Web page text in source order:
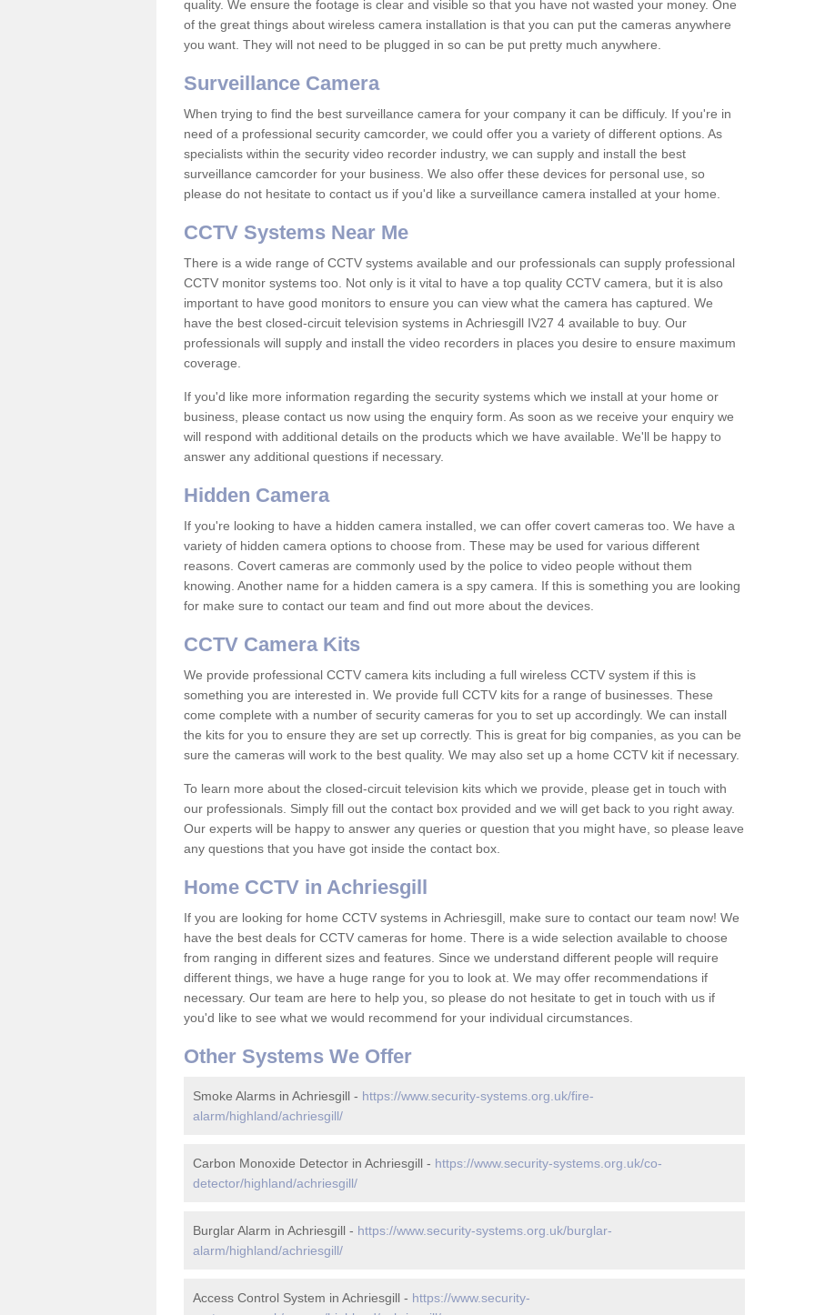
quality. We ensure the footage is clear and visible so that you have not wasted your money. One
of the great things about wireless camera installation is that you can put the cameras anywhere
you want. They will not need to be plugged in so can be put pretty much anywhere.
Surveillance Camera
When trying to find the best surveillance camera for your company it can be difficuly. If you're in
need of a professional security camcorder, we could offer you a variety of different options. As
specialists within the security video recorder industry, we can supply and install the best
surveillance camcorder for your business. We also offer these devices for personal use, so
please do not hesitate to contact us if you'd like a surveillance camera installed at your home.
CCTV Systems Near Me
There is a wide range of CCTV systems available and our professionals can supply professional
CCTV monitor systems too. Not only is it vital to have a top quality CCTV camera, but it is also
important to have good monitors to ensure you can view what the camera has captured. We
have the best closed-circuit television systems in Achriesgill IV27 4 available to buy. Our
professionals will supply and install the video recorders in places you desire to ensure maximum
coverage.
If you'd like more information regarding the security systems which we install at your home or
business, please contact us now using the enquiry form. As soon as we receive your enquiry we
will respond with additional details on the products which we have available. We'll be happy to
answer any additional questions if necessary.
Hidden Camera
If you're looking to have a hidden camera installed, we can offer covert cameras too. We have a
variety of hidden camera options to choose from. These may be used for various different
reasons. Covert cameras are commonly used by the police to video people without them
knowing. Another name for a hidden camera is a spy camera. If this is something you are looking
for make sure to contact our team and find out more about the devices.
CCTV Camera Kits
We provide professional CCTV camera kits including a full wireless CCTV system if this is
something you are interested in. We provide full CCTV kits for a range of businesses. These
come complete with a number of security cameras for you to set up accordingly. We can install
the kits for you to ensure they are set up correctly. This is great for big companies, as you can be
sure the cameras will work to the best quality. We may also set up a home CCTV kit if necessary.
To learn more about the closed-circuit television kits which we provide, please get in touch with
our professionals. Simply fill out the contact box provided and we will get back to you right away.
Our experts will be happy to answer any queries or question that you might have, so please leave
any questions that you have got inside the contact box.
Home CCTV in Achriesgill
If you are looking for home CCTV systems in Achriesgill, make sure to contact our team now! We
have the best deals for CCTV cameras for home. There is a wide selection available to choose
from ranging in different sizes and features. Since we understand different people will require
different things, we have a huge range for you to look at. We may offer recommendations if
necessary. Our team are here to help you, so please do not hesitate to get in touch with us if
you'd like to see what we would recommend for your individual circumstances.
Other Systems We Offer
Smoke Alarms in Achriesgill - https://www.security-systems.org.uk/fire-
alarm/highland/achriesgill/
Carbon Monoxide Detector in Achriesgill - https://www.security-systems.org.uk/co-
detector/highland/achriesgill/
Burglar Alarm in Achriesgill - https://www.security-systems.org.uk/burglar-
alarm/highland/achriesgill/
Access Control System in Achriesgill - https://www.security-